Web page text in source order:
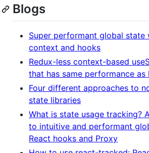
Blogs
Super performant global state
context and hooks
Redux-less context-based
that has same performance as
Four different approaches to
state libraries
What is state usage tracking?
to intuitive and performant
React hooks and Proxy